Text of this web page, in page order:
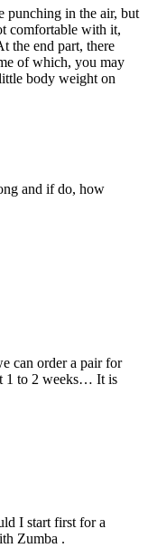
punching in the air, but
comfortable with it,
the end part, there
of which, you may
body weight on
and if do, how
can order a pair for
1 to 2 weeks… It is
I start first for a
Zumba .